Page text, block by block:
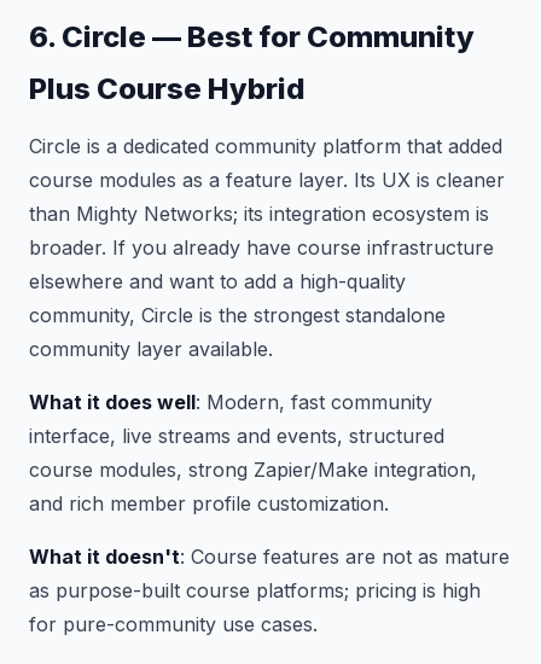
6. Circle — Best for Community
Plus Course Hybrid
Circle is a dedicated community platform that added
course modules as a feature layer. Its UX is cleaner
than Mighty Networks; its integration ecosystem is
broader. If you already have course infrastructure
elsewhere and want to add a high-quality
community, Circle is the strongest standalone
community layer available.
What it does well: Modern, fast community
interface, live streams and events, structured
course modules, strong Zapier/Make integration,
and rich member profile customization.
What it doesn't: Course features are not as mature
as purpose-built course platforms; pricing is high
for pure-community use cases.